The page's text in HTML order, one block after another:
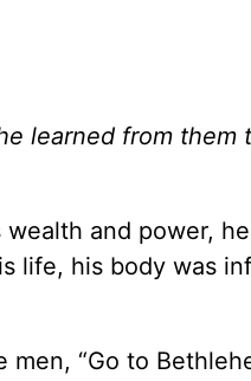
learned from them
wealth and power,
life, his body was
“Go to